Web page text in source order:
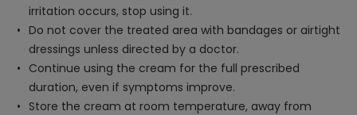
irritation occurs, stop using it.
Do not cover the treated area with bandages or airtight
dressings unless directed by a doctor.
Continue using the cream for the full prescribed
duration, even if symptoms improve.
Store the cream at room temperature, away from